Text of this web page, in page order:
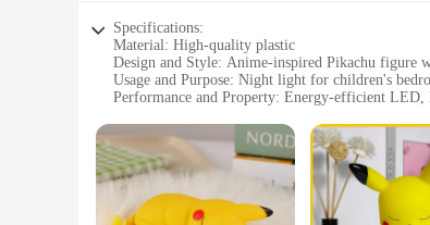
Specifications:
Material: High-quality plastic
Design and Style: Anime-inspired Pikachu figure
Usage and Purpose: Night light for children's
Performance and Property: Energy-efficient
Typical Adaptive Scenario: Ideal for Pokémon
Features:
|Vendors|
**Enchanting Design and Durable Build**